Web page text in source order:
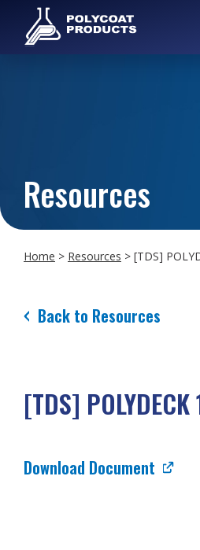
Resources
Home > Resources > [TDS]
Back to Resources
[TDS]
Download Document